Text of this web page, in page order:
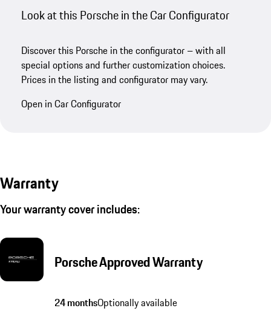
Look at this Porsche in the Car Configurator
Discover this Porsche in the configurator – with all
special options and further customization choices.
Prices in the listing and configurator may vary.
Open in Car Configurator
Warranty
Your warranty cover includes:
Porsche Approved Warranty
24 monthsOptionally available